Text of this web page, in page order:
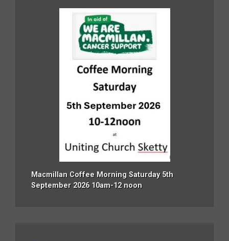
Macmillan Coffee Morning Saturday 5th
September 2026 10am-12 noon